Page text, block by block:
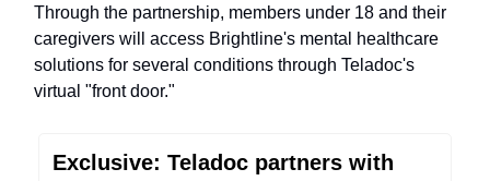
Through the partnership, members under 18 and their
caregivers will access Brightline's mental healthcare
solutions for several conditions through Teladoc's
virtual "front door."
Exclusive: Teladoc partners with